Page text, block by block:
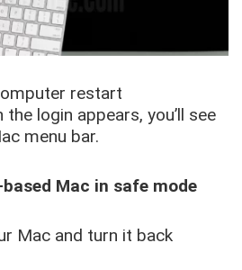
restart
login appears, you’ll see
menu bar.
Mac in safe mode
Mac and turn it back